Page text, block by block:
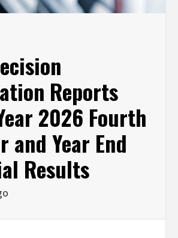
Reports
2026 Fourth
and Year End
Results